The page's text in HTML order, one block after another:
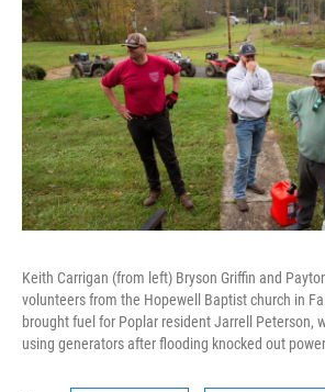
Keith Carrigan (from left) Bryson Griffin and
volunteers from the Hopewell Baptist church in
brought fuel for Poplar resident Jarrell Peterson,
using generators after flooding knocked out